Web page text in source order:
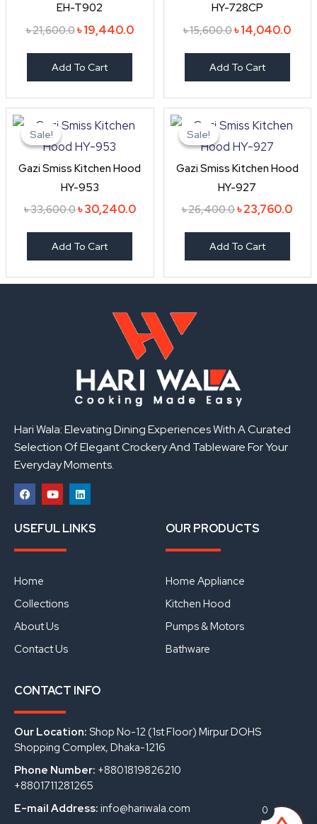
EH-T902
৳21,600.0৳19,440.0
Add To Cart
HY-728CP
৳15,600.0৳14,040.0
Add To Cart
Sale!
Sale!
Gazi Smiss Kitchen Hood
HY-953
৳33,600.0
price
was:
৳30,240.0
Current
Add To Cart
Sale!
Sale!
Gazi Smiss Kitchen Hood
HY-927
৳26,400.0
price
was:
৳23,760.0
price
Add To Cart
Hari Wala: Elevating Dining Experiences With A Curated
Selection Of Elegant Crockery And Tableware For Your
Everyday Moments.
a
c
b
o
k
o
u
u
i
n
USEFUL LINKS
Home
Collections
About Us
Contact Us
OUR PRODUCTS
Home Appliance
Kitchen Hood
Pumps & Motors
Bathware
CONTACT INFO
Our Location: Shop No-12 (1st Floor) Mirpur DOHS
Shopping Complex, Dhaka-1216
Phone Number: +8801819826210
+8801711281265
E-mail Address: info@hariwala.com 0